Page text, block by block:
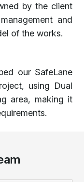
by the client
and
of the works.
our SafeLane
using Dual
area, making it